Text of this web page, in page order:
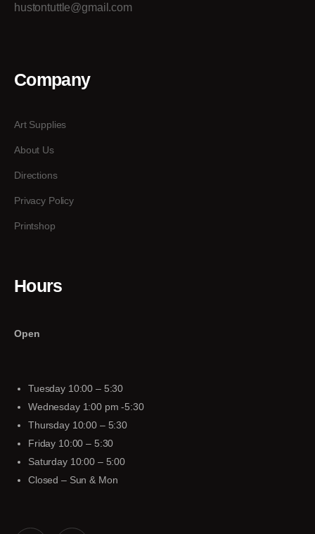
hustontuttle@gmail.com
Company
Art Supplies
About Us
Directions
Privacy Policy
Printshop
Hours
Open
Tuesday 10:00 – 5:30
Wednesday 1:00 pm -5:30
Thursday 10:00 – 5:30
Friday 10:00 – 5:30
Saturday 10:00 – 5:00
Closed – Sun & Mon